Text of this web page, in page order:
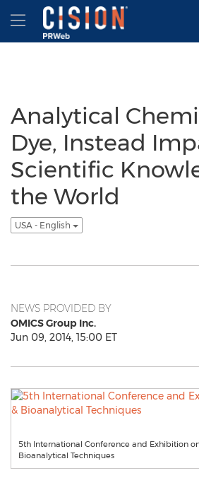
Accessibility Statement
Skip Navigation
Hamburger menu
Analytical
Dye, Instead
Scientific
the World
USA - English
NEWS PROVIDED BY
OMICS Group Inc.
Jun 09, 2014, 15:00 ET
5th International Conference and Exhibition
Bioanalytical Techniques